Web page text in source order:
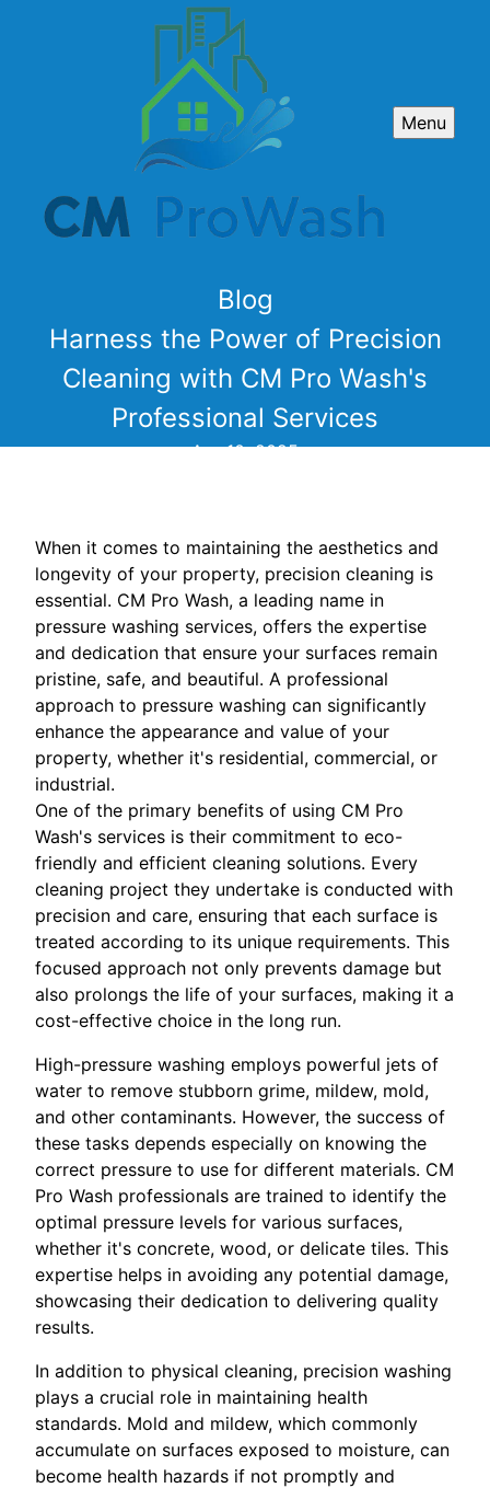
Menu
Blog
Harness the Power of Precision
Cleaning with CM Pro Wash's
Professional Services
Apr 10, 2025
When it comes to maintaining the aesthetics and
longevity of your property, precision cleaning is
essential. CM Pro Wash, a leading name in
pressure washing services, offers the expertise
and dedication that ensure your surfaces remain
pristine, safe, and beautiful. A professional
approach to pressure washing can significantly
enhance the appearance and value of your
property, whether it's residential, commercial, or
industrial.
One of the primary benefits of using CM Pro
Wash's services is their commitment to eco-
friendly and efficient cleaning solutions. Every
cleaning project they undertake is conducted with
precision and care, ensuring that each surface is
treated according to its unique requirements. This
focused approach not only prevents damage but
also prolongs the life of your surfaces, making it a
cost-effective choice in the long run.
High-pressure washing employs powerful jets of
water to remove stubborn grime, mildew, mold,
and other contaminants. However, the success of
these tasks depends especially on knowing the
correct pressure to use for different materials. CM
Pro Wash professionals are trained to identify the
optimal pressure levels for various surfaces,
whether it's concrete, wood, or delicate tiles. This
expertise helps in avoiding any potential damage,
showcasing their dedication to delivering quality
results.
In addition to physical cleaning, precision washing
plays a crucial role in maintaining health
standards. Mold and mildew, which commonly
accumulate on surfaces exposed to moisture, can
become health hazards if not promptly and